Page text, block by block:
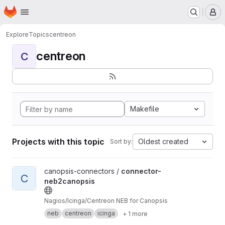
Skip to main content
Homepage
ExploreTopicscentreon
C centreon
Makefile
Projects with this topic Sort by: Oldest created
View connector-neb2canopsis project
C
canopsis-connectors / connector-
neb2canopsis
Nagios/Icinga/Centreon NEB for Canopsis
neb
centreon icinga + 1 more